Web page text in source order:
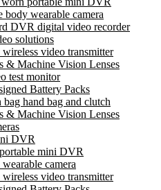
body wearable camera
DVR digital video recorder
solutions
video transmitter
& Machine Vision Lenses
test monitor
Battery Packs
bag hand bag and clutch
& Machine Vision Lenses
DVR
mini DVR
camera
video transmitter